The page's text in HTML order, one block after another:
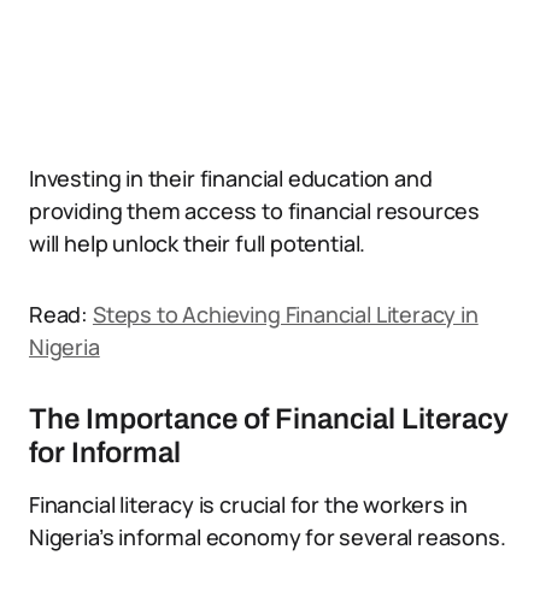
Investing in their financial education and
providing them access to financial resources
will help unlock their full potential.
Read: Steps to Achieving Financial Literacy in
Nigeria
The Importance of Financial Literacy
for Informal
Financial literacy is crucial for the workers in
Nigeria’s informal economy for several reasons.